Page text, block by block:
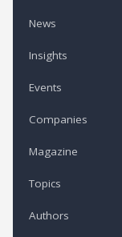
News
Insights
Events
Companies
Magazine
Topics
Authors